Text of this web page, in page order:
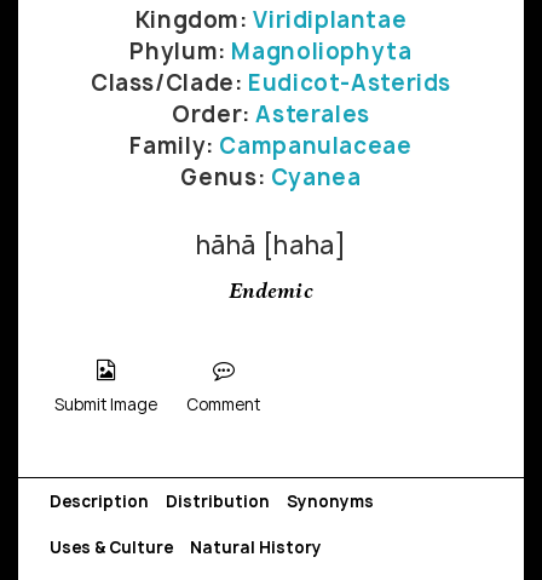
Kingdom:Viridiplantae
Phylum: Magnoliophyta
Class/Clade: Eudicot-Asterids
Order:Asterales
Family: Campanulaceae
Genus: Cyanea
hāhā [haha]
Endemic
Submit Image Comment
Description Distribution Synonyms
Uses & Culture Natural History